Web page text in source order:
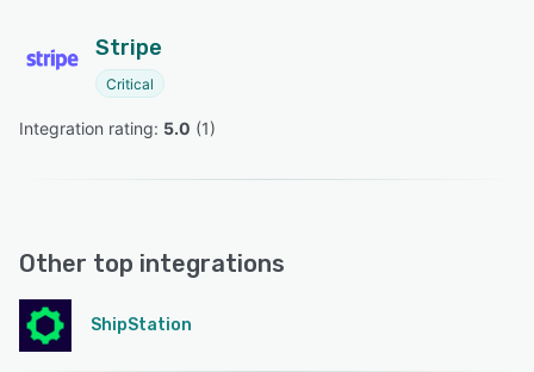
Stripe
Critical
Integration rating: 5.0 (1)
Other top integrations
ShipStation